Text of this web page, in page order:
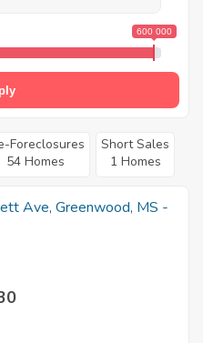
600 000
Foreclosures
54 Homes
Short Sales
1 Homes